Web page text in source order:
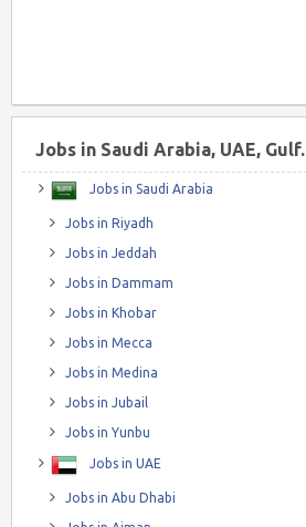
Jobs in Saudi Arabia, UAE, Gulf.
Jobs in Saudi Arabia
Jobs in Riyadh
Jobs in Jeddah
Jobs in Dammam
Jobs in Khobar
Jobs in Mecca
Jobs in Medina
Jobs in Jubail
Jobs in Yunbu
Jobs in UAE
Jobs in Abu Dhabi